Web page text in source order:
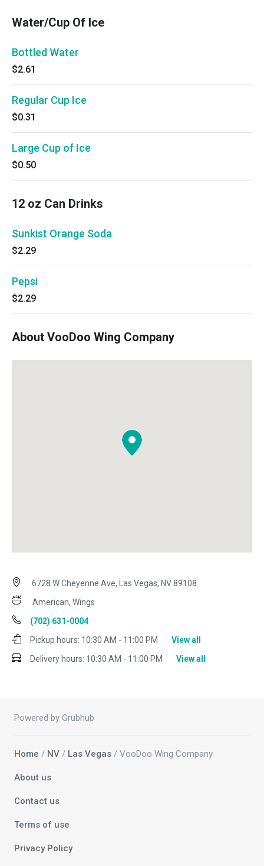
Water/Cup Of Ice
Bottled Water
$2.61
Regular Cup Ice
$0.31
Large Cup of Ice
$0.50
12 oz Can Drinks
Sunkist Orange Soda
$2.29
Pepsi
$2.29
About VooDoo Wing Company
6728 W Cheyenne Ave, Las Vegas, NV 89108
American, Wings
(702) 631-0004
Pickup hours: 10:30 AM - 11:00 PM
View all
Delivery hours: 10:30 AM - 11:00 PM View all
Powered by Grubhub
Home / NV / Las Vegas / VooDoo Wing Company
About us
Contact us
Terms of use
Privacy Policy